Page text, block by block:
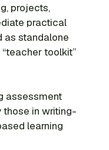
projects,
practical
as standalone
toolkit”
assessment
those in writing-
learning